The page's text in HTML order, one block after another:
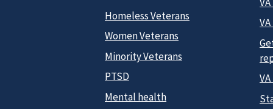
Homeless Veterans
Women Veterans
Minority Veterans
PTSD
Mental health